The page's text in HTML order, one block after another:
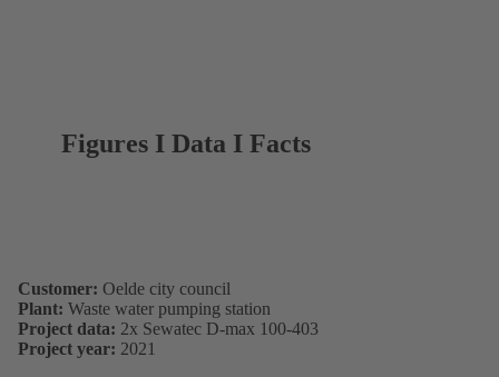
Figures I Data I Facts
Customer: Oelde city council
Plant: Waste water pumping station
Project data: 2x Sewatec D-max 100-403
Project year: 2021